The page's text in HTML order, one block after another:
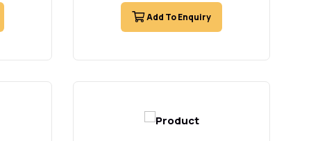
Add To Enquiry